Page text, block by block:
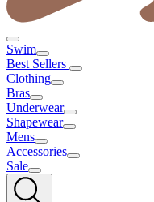
Swim
Best Sellers
Clothing
Bras
Underwear
Shapewear
Mens
Accessories
Sale